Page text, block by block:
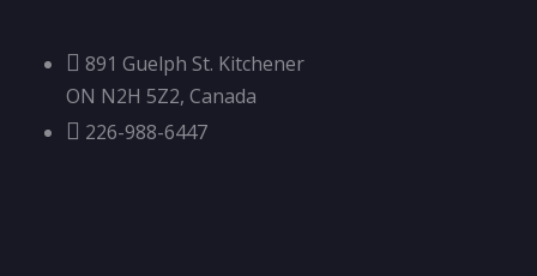
891 Guelph St. Kitchener
ON N2H 5Z2, Canada
226-988-6447